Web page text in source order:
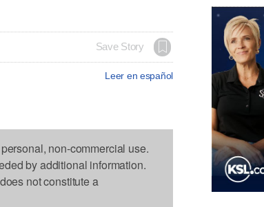
Save Story
Leer en español
non-commercial use.
by additional information.
not constitute a